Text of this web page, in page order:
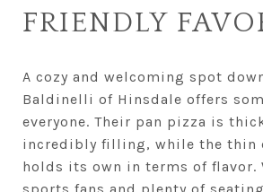
FRIENDLY
A cozy and welcoming spot
Baldinelli of Hinsdale offers
everyone. Their pan pizza is
incredibly filling, while the thin
holds its own in terms of flavor.